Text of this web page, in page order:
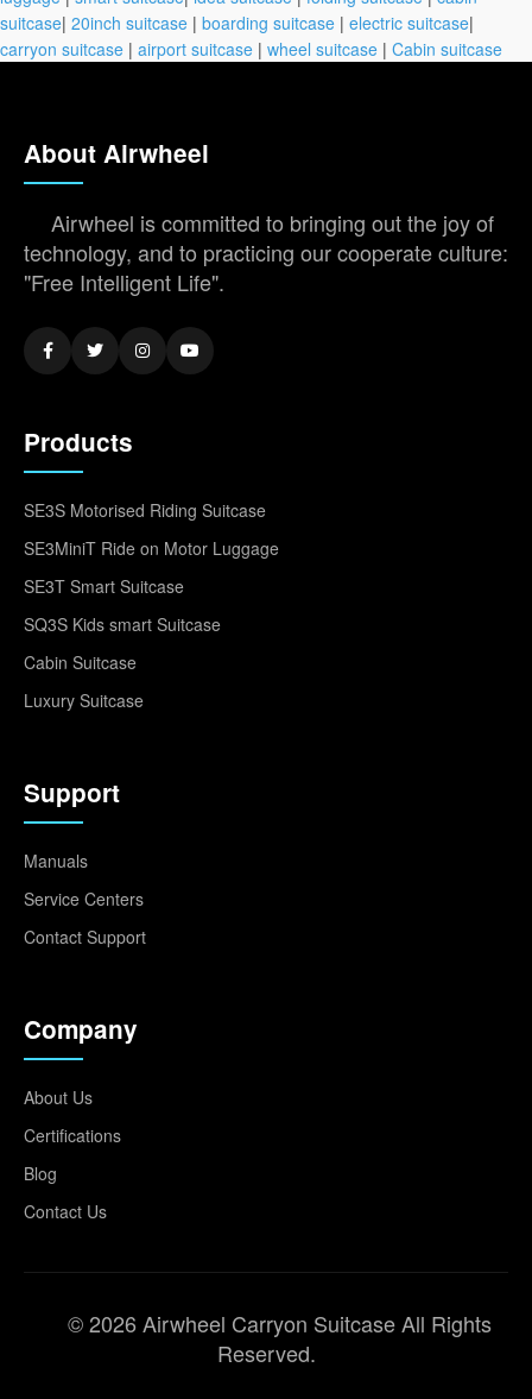
suitcase| 20inch suitcase | boarding suitcase | electric suitcase|
carryon suitcase | airport suitcase | wheel suitcase | Cabin suitcase
About Airwheel
Airwheel is committed to bringing out the joy of
technology, and to practicing our cooperate culture:
"Free Intelligent Life".
Products
SE3S Motorised Riding Suitcase
SE3MiniT Ride on Motor Luggage
SE3T Smart Suitcase
SQ3S Kids smart Suitcase
Cabin Suitcase
Luxury Suitcase
Support
Manuals
Service Centers
Contact Support
Company
About Us
Certifications
Blog
Contact Us
© 2026 Airwheel Carryon Suitcase All Rights
Reserved.